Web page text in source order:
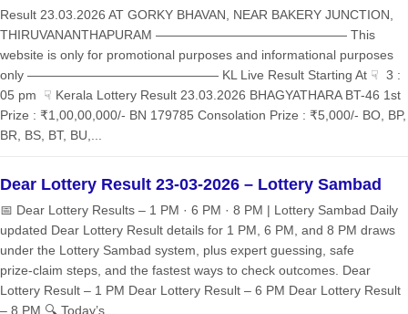
Result 23.03.2026 AT GORKY BHAVAN, NEAR BAKERY JUNCTION,
THIRUVANANTHAPURAM ——————————————— This
website is only for promotional purposes and informational purposes
only ——————————————— KL Live Result Starting At ☟ 3 :
05 pm ☟ Kerala Lottery Result 23.03.2026 BHAGYATHARA BT-46 1st
Prize : ₹1,00,00,000/- BN 179785 Consolation Prize : ₹5,000/- BO, BP,
BR, BS, BT, BU,...
Dear Lottery Result 23-03-2026 – Lottery Sambad
📅 Dear Lottery Results – 1 PM · 6 PM · 8 PM | Lottery Sambad Daily
updated Dear Lottery Result details for 1 PM, 6 PM, and 8 PM draws
under the Lottery Sambad system, plus expert guessing, safe
prize‑claim steps, and the fastest ways to check outcomes. Dear
Lottery Result – 1 PM Dear Lottery Result – 6 PM Dear Lottery Result
– 8 PM 🔍 Today’s...